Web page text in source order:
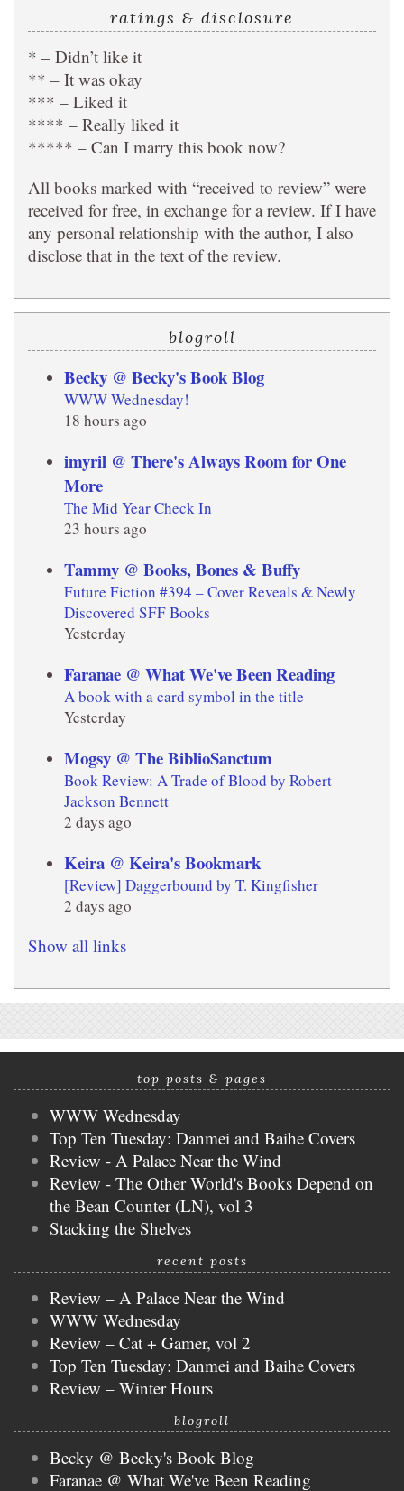
ratings & disclosure
* – Didn’t like it
** – It was okay
*** – Liked it
**** – Really liked it
***** – Can I marry this book now?
All books marked with “received to review” were
received for free, in exchange for a review. If I have
any personal relationship with the author, I also
disclose that in the text of the review.
blogroll
Becky @ Becky's Book Blog
WWW Wednesday!
18 hours ago
imyril @ There's Always Room for One
More
The Mid Year Check In
23 hours ago
Tammy @ Books, Bones & Buffy
Future Fiction #394 – Cover Reveals & Newly
Discovered SFF Books
Yesterday
Faranae @ What We've Been Reading
A book with a card symbol in the title
Yesterday
Mogsy @ The BiblioSanctum
Book Review: A Trade of Blood by Robert
Jackson Bennett
2 days ago
Keira @ Keira's Bookmark
[Review] Daggerbound by T. Kingfisher
2 days ago
Show all links
top posts & pages
WWW Wednesday
Top Ten Tuesday: Danmei and Baihe Covers
Review - A Palace Near the Wind
Review - The Other World's Books Depend on
the Bean Counter (LN), vol 3
Stacking the Shelves
recent posts
Review – A Palace Near the Wind
WWW Wednesday
Review – Cat + Gamer, vol 2
Top Ten Tuesday: Danmei and Baihe Covers
Review – Winter Hours
blogroll
Becky @ Becky's Book Blog
Faranae @ What We've Been Reading